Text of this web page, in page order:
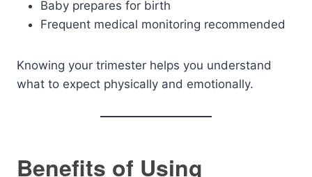
Baby prepares for birth
Frequent medical monitoring recommended
Knowing your trimester helps you understand
what to expect physically and emotionally.
Benefits of Using